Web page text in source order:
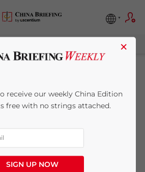
SAT Clarifies
Mining
×
receive our weekly China Edition
free with no strings attached.
SIGN UP NOW